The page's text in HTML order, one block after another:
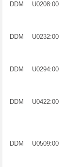
DDM
U0208:00
DDM
U0232:00
DDM
U0294:00
DDM
U0422:00
DDM
U0509:00